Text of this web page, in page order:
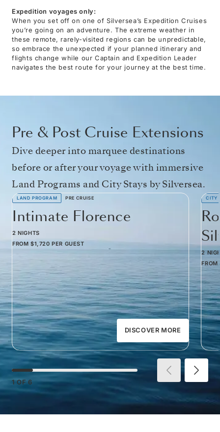
Expedition voyages only:
When you set off on one of Silversea’s Expedition Cruises
you’re going on an adventure. The extreme weather in
these remote, rarely-visited regions can be unpredictable,
so embrace the unexpected if your planned itinerary and
flights change while our Captain and Expedition Leader
navigates the best route for your journey at the best time.
Pre & Post Cruise Extensions
Dive deeper into marquee destinations
before or after your voyage with immersive
Land Programs and City Stays by Silversea.
LAND PROGRAM PRE CRUISE
Intimate Florence
2 NIGHTS
FROM $1,720 PER GUEST
DISCOVER MORE
CITY
2
FROM
1 OF 6